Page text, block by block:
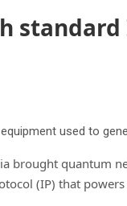
brought quantum
(IP) that powers